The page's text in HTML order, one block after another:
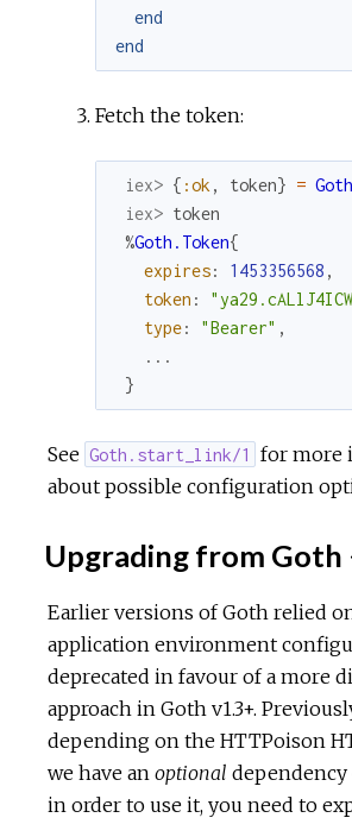
end
end
Fetch the token:
iex> { :ok , token} = Goth
iex> token
%Goth.Token{
expires: 1453356568 ,
token :
type: "Bearer" ,
...
}
See Goth.start_link/1
for more
about possible configuration
Upgrading from Goth
Earlier versions of Goth relied
application environment
deprecated in favour of a more
approach in Goth v1.3+.
depending on the HTTPoison
we have an optional dependency
in order to use it, you need to